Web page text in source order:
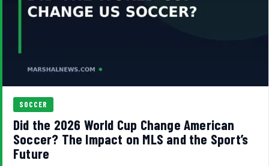
SOCCER
Did the 2026 World Cup Change American
Soccer? The Impact on MLS and the Sport’s
Future